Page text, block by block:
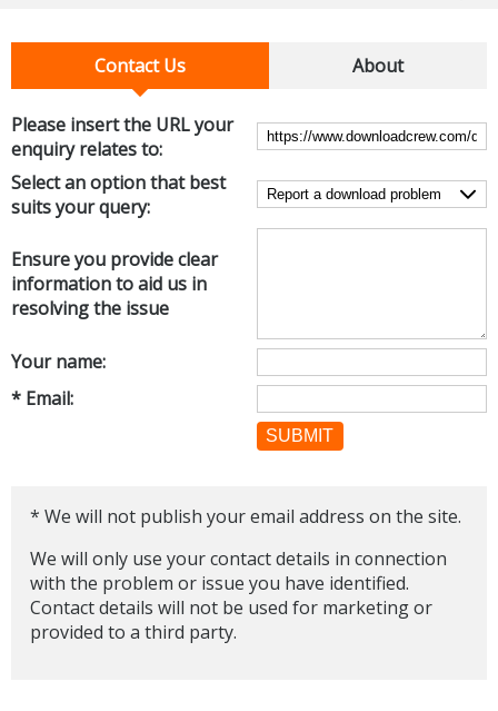
Developer & Programming
Disc Burning
Finance & Accounts
Internet Tools
Kids & Education
Networking Tools
Operating Systems & Distros
Portable Applications
Security
Social Networking
Contact Us About
Please insert the URL your
enquiry relates to:
Select an option that best
suits your query:
Ensure you provide clear
information to aid us in
resolving the issue
Your name:
* Email:
SUBMIT
* We will not publish your email address on the site.
We will only use your contact details in connection
with the problem or issue you have identified.
Contact details will not be used for marketing or
provided to a third party.